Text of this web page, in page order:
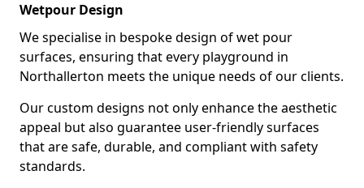
Wetpour Design
We specialise in bespoke design of wet pour
surfaces, ensuring that every playground in
Northallerton meets the unique needs of our clients.
Our custom designs not only enhance the aesthetic
appeal but also guarantee user-friendly surfaces
that are safe, durable, and compliant with safety
standards.